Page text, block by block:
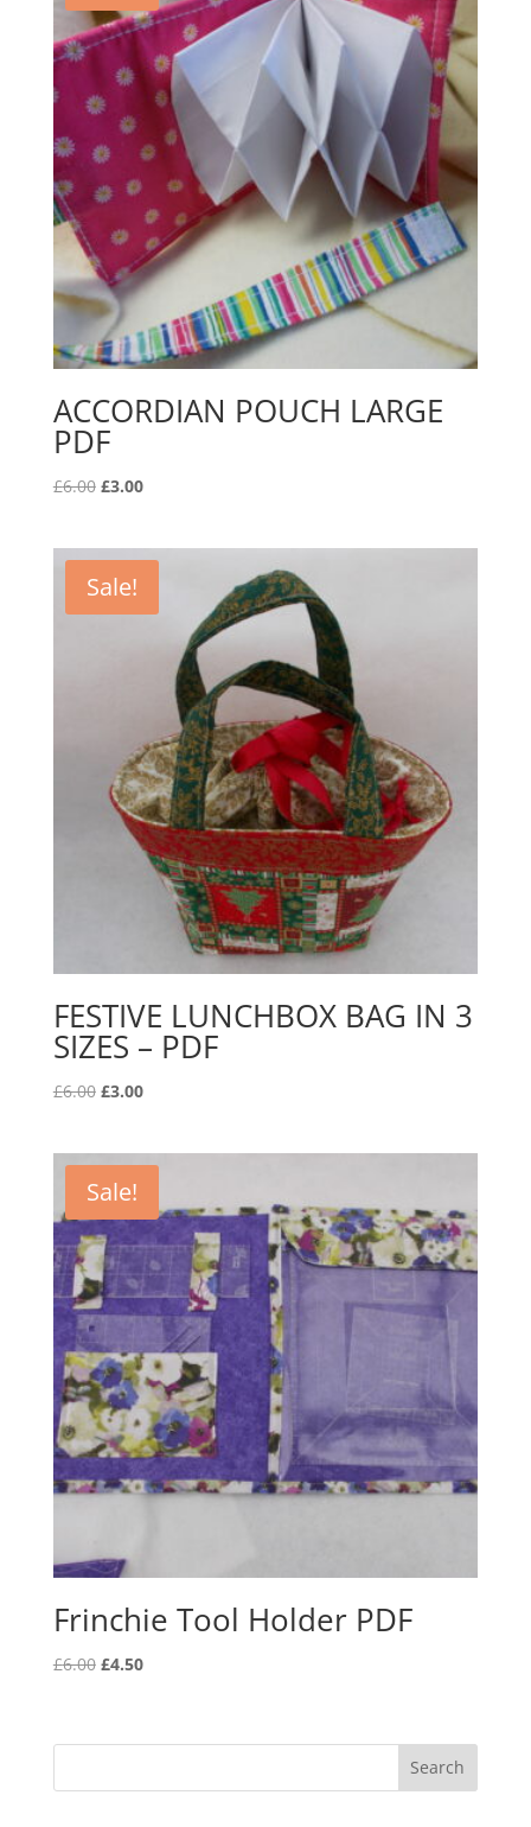
ACCORDIAN POUCH LARGE
PDF
£6.00 Original
£6.00.
£3.00Current
£3.00.
Sale!
FESTIVE LUNCHBOX BAG IN 3
SIZES – PDF
£6.00 Original
£6.00.
£3.00Current
£3.00.
Sale!
Frinchie Tool Holder PDF
£6.00 Original
£6.00.
£4.50Current
£4.50.